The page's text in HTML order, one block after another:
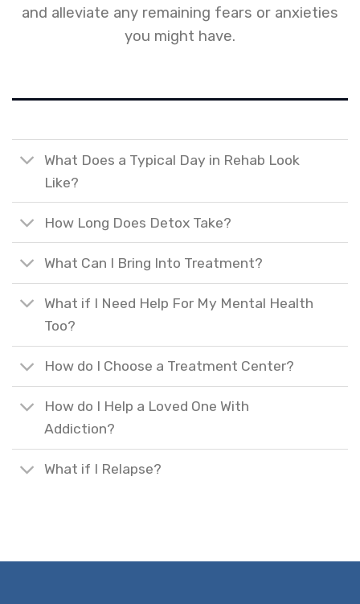
and alleviate any remaining fears or anxieties
you might have.
What Does a Typical Day in Rehab Look
Like?
How Long Does Detox Take?
What Can I Bring Into Treatment?
What if I Need Help For My Mental Health
Too?
How do I Choose a Treatment Center?
How do I Help a Loved One With
Addiction?
What if I Relapse?